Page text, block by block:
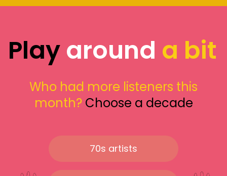
Playaround a bit
Who had more listeners this
month? Choose a decade
70s artists